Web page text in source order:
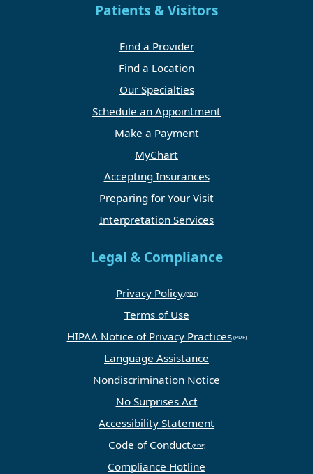
Patients & Visitors
Find a Provider
Find a Location
Our Specialties
Schedule an Appointment
Make a Payment
MyChart
Accepting Insurances
Preparing for Your Visit
Interpretation Services
Legal & Compliance
Privacy Policy
Terms of Use
HIPAA Notice of Privacy Practices
Language Assistance
Nondiscrimination Notice
No Surprises Act
Accessibility Statement
Code of Conduct
Compliance Hotline